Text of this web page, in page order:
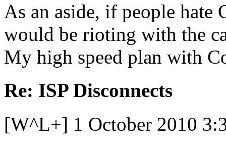
As an aside, if people hate
would be rioting with the
My high speed plan with
Re: ISP Disconnects
[W^L+] 1 October 2010